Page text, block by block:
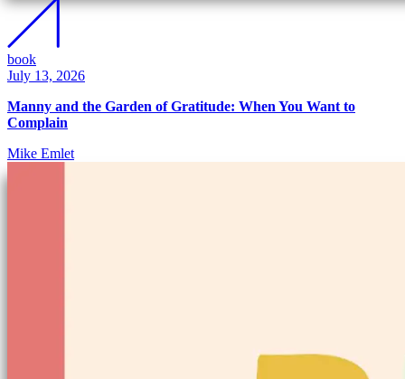
book
July 13, 2026
Manny and the Garden of Gratitude: When You Want to
Complain
Mike Emlet